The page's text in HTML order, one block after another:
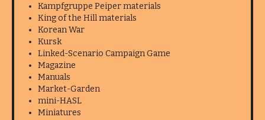
Kampfgruppe Peiper materials
King of the Hill materials
Korean War
Kursk
Linked-Scenario Campaign Game
Magazine
Manuals
Market-Garden
mini-HASL
Miniatures